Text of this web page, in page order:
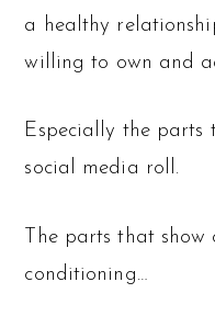
a healthy
willing to own and
Especially the parts
social media roll.
The parts that
conditioning…